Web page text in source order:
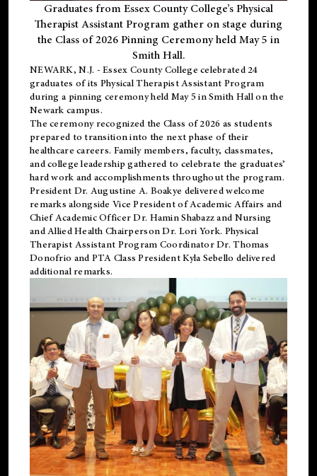
Graduates from Essex County College’s Physical
Therapist Assistant Program gather on stage during
the Class of 2026 Pinning Ceremony held May 5 in
Smith Hall.
NEWARK, N.J. - Essex County College celebrated 24
graduates of its Physical Therapist Assistant Program
during a pinning ceremony held May 5 in Smith Hall on the
Newark campus.
The ceremony recognized the Class of 2026 as students
prepared to transition into the next phase of their
healthcare careers. Family members, faculty, classmates,
and college leadership gathered to celebrate the graduates’
hard work and accomplishments throughout the program.
President Dr. Augustine A. Boakye delivered welcome
remarks alongside Vice President of Academic Affairs and
Chief Academic Officer Dr. Hamin Shabazz and Nursing
and Allied Health Chairperson Dr. Lori York. Physical
Therapist Assistant Program Coordinator Dr. Thomas
Donofrio and PTA Class President Kyla Sebello delivered
additional remarks.